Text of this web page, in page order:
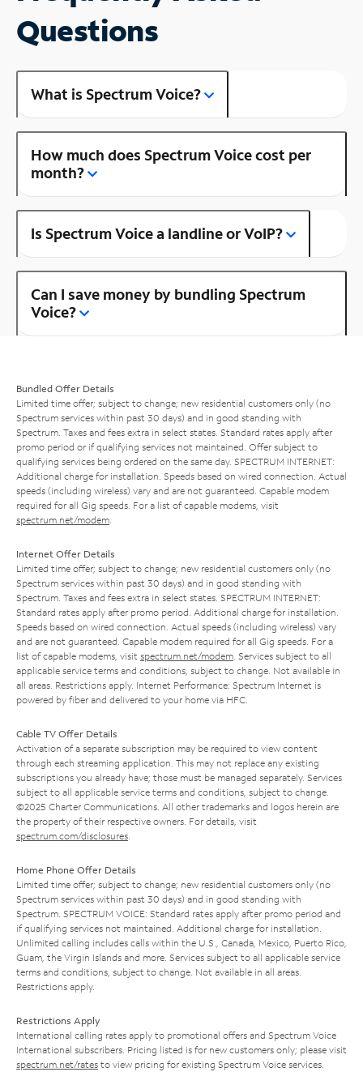
Questions
What is Spectrum Voice?
How much does Spectrum Voice cost per
month?
Is Spectrum Voice a landline or VoIP?
Can I save money by bundling Spectrum
Voice?
Bundled Offer Details
Limited time offer; subject to change; new residential customers only (no
Spectrum services within past 30 days) and in good standing with
Spectrum. Taxes and fees extra in select states. Standard rates apply after
promo period or if qualifying services not maintained. Offer subject to
qualifying services being ordered on the same day. SPECTRUM INTERNET:
Additional charge for installation. Speeds based on wired connection. Actual
speeds (including wireless) vary and are not guaranteed. Capable modem
required for all Gig speeds. For a list of capable modems, visit
spectrum.net/modem
Internet Offer Details
Limited time offer; subject to change; new residential customers only (no
Spectrum services within past 30 days) and in good standing with
Spectrum. Taxes and fees extra in select states. SPECTRUM INTERNET:
Standard rates apply after promo period. Additional charge for installation.
Speeds based on wired connection. Actual speeds (including wireless) vary
and are not guaranteed. Capable modem required for all Gig speeds. For a
list of capable modems, visit spectrum.net/modem . Services subject to all
applicable service terms and conditions, subject to change. Not available in
all areas. Restrictions apply. Internet Performance: Spectrum Internet is
powered by fiber and delivered to your home via HFC.
Cable TV Offer Details
Activation of a separate subscription may be required to view content
through each streaming application. This may not replace any existing
subscriptions you already have; those must be managed separately. Services
subject to all applicable service terms and conditions, subject to change.
©2025 Charter Communications. All other trademarks and logos herein are
the property of their respective owners. For details, visit
spectrum.com/disclosures
Home Phone Offer Details
Limited time offer; subject to change; new residential customers only (no
Spectrum services within past 30 days) and in good standing with
Spectrum. SPECTRUM VOICE: Standard rates apply after promo period and
if qualifying services not maintained. Additional charge for installation.
Unlimited calling includes calls within the U.S., Canada, Mexico, Puerto Rico,
Guam, the Virgin Islands and more. Services subject to all applicable service
terms and conditions, subject to change. Not available in all areas.
Restrictions apply.
Restrictions Apply
International calling rates apply to promotional offers and Spectrum Voice
International subscribers. Pricing listed is for new customers only; please visit
spectrum.net/rates to view pricing for existing Spectrum Voice services.